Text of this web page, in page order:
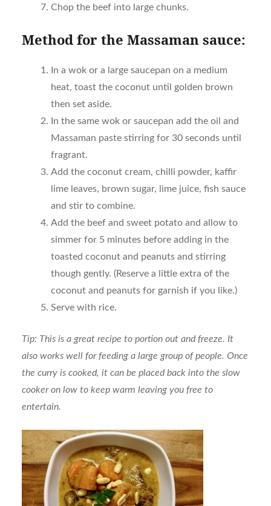
Chop the beef into large chunks.
Methodfor the Massaman sauce:
In a wok or a large saucepan on a medium
heat, toast the coconut until golden brown
then set aside.
In the same wok or saucepan add the oil and
Massaman paste stirring for 30 seconds until
fragrant.
Add the coconut cream, chilli powder, kaffir
lime leaves, brown sugar, lime juice, fish sauce
and stir to combine.
Add the beef and sweet potato and allow to
simmer for 5 minutes before adding in the
toasted coconut and peanuts and stirring
though gently. (Reserve a little extra of the
coconut and peanuts for garnish if you like.)
Serve with rice.
Tip: This is a great recipe to portion out and freeze. It
also works well for feeding a large group of people. Once
the curry is cooked, it can be placed back into the slow
cooker on low to keep warm leaving you free to
entertain.